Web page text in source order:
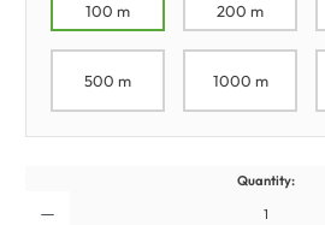
100 m 200 m
500 m 1000 m
Quantity: